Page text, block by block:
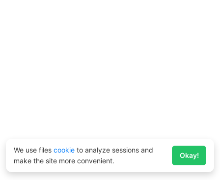
We use files cookie to analyze sessions and
make the site more convenient.
Okay!